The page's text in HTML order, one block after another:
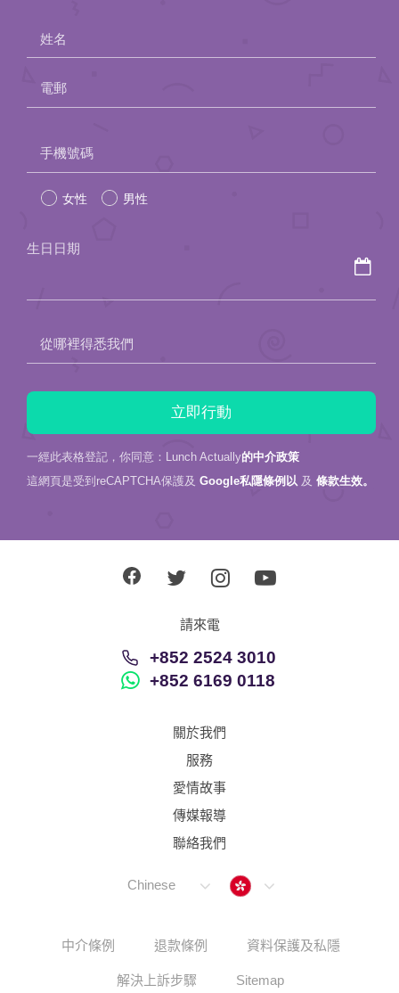
姓名
電郵
leave
this
手機號碼
女性 男性
生日日期
從哪裡得悉我們
一經此表格登記，你同意：Lunch Actually的中介政策
這網頁是受到reCAPTCHA保護及 Google私隱條例以 及 條款生效。
請來電
+852 2524 3010
+852 6169 0118
關於我們
服務
愛情故事
傳媒報導
聯絡我們
Chinese Hong Kong
中介條例 退款條例 資料保護及私隱
解決上訴步驟 Sitemap